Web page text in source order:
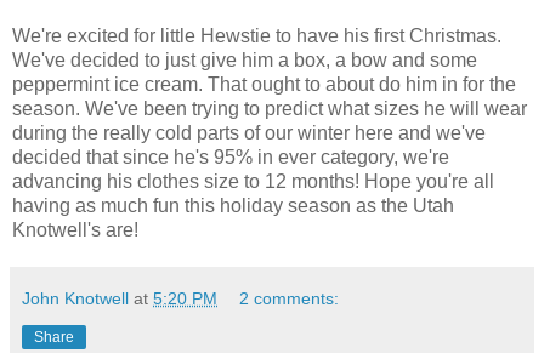
We're excited for little Hewstie to have his first Christmas.
We've decided to just give him a box, a bow and some
peppermint ice cream. That ought to about do him in for the
season. We've been trying to predict what sizes he will wear
during the really cold parts of our winter here and we've
decided that since he's 95% in ever category, we're
advancing his clothes size to 12 months! Hope you're all
having as much fun this holiday season as the Utah
Knotwell's are!
John Knotwell at 5:20 PM 2 comments:
Share